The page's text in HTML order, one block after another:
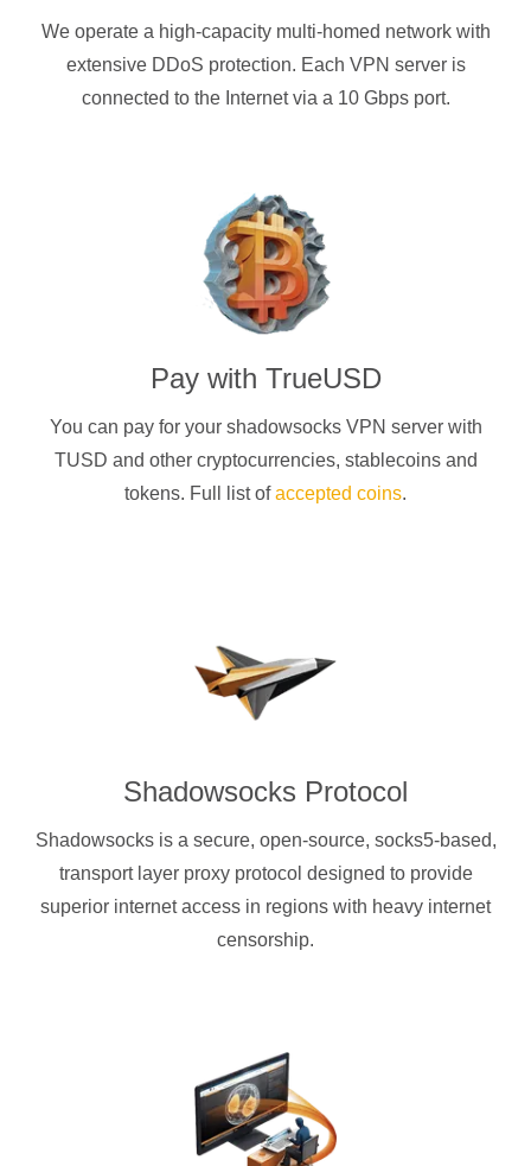
We operate a high-capacity multi-homed network with
extensive DDoS protection. Each VPN server is
connected to the Internet via a 10 Gbps port.
Pay with TrueUSD
You can pay for your shadowsocks VPN server with
TUSD and other cryptocurrencies, stablecoins and
tokens. Full list ofaccepted coins.
Shadowsocks Protocol
Shadowsocks is a secure, open-source, socks5-based,
transport layer proxy protocol designed to provide
superior internet access in regions with heavy internet
censorship.